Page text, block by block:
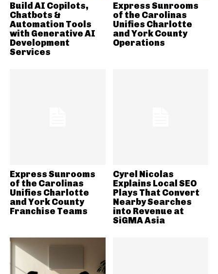
Build AI Copilots,
Chatbots &
Automation Tools
with Generative AI
Development
Services
Express Sunrooms
of the Carolinas
Unifies Charlotte
and York County
Operations
Express Sunrooms
of the Carolinas
Unifies Charlotte
and York County
Franchise Teams
Cyrel Nicolas
Explains Local SEO
Plays That Convert
Nearby Searches
into Revenue at
SiGMA Asia